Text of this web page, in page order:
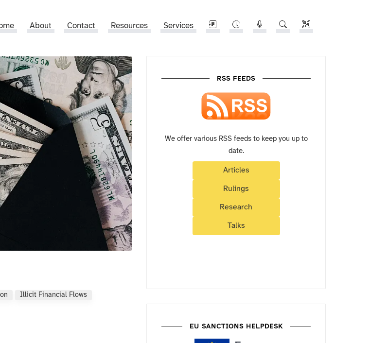
About Contact Resources Services
Illicit Financial Flows
RSS FEEDS
We offer various RSS feeds to keep you up to
date.
Articles
Rulings
Research
Talks
EU SANCTIONS HELPDESK